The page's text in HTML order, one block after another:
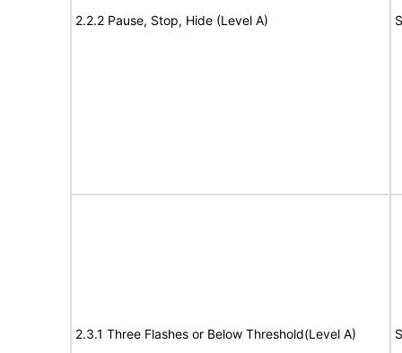
2.2.2 Pause, Stop, Hide (Level A)
2.3.1 Three Flashes or Below Threshold(Level A)